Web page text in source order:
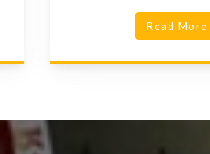
Read More